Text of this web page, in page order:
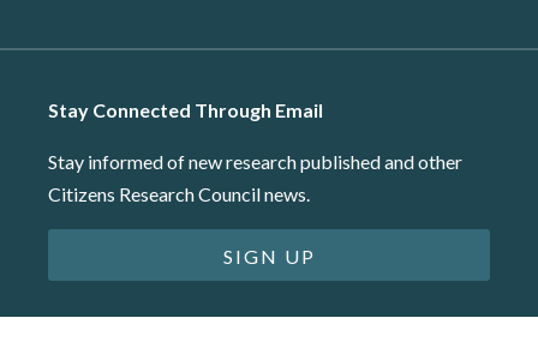
Stay Connected Through Email
Stay informed of new research published and other
Citizens Research Council news.
SIGN UP